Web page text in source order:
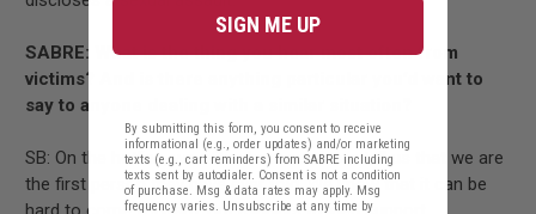
SABRE: What is the thing you hear most often from
victims? And is there anything particular you’d want to
say to anyone dealing with a similar situation?
SB: On the hotline, we often hear survivors tell us that we are
the first person they have ever told. We know that it can be
SIGN ME UP
By submitting this form, you consent to receive
informational (e.g., order updates) and/or marketing
texts (e.g., cart reminders) from SABRE including
texts sent by autodialer. Consent is not a condition
of purchase. Msg & data rates may apply. Msg
frequency varies. Unsubscribe at any time by